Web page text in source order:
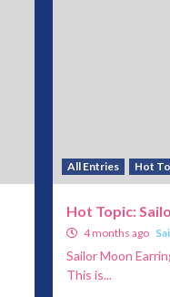
All Entries Hot
Hot Topic:
4 months ago
Sailor Moon
This is...